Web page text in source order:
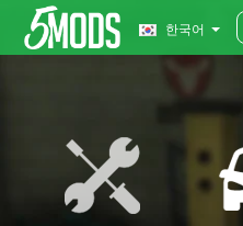
한국어